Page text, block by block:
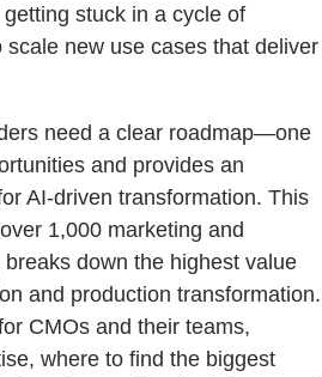
stuck in a cycle of
new use cases that deliver
need a clear roadmap—one
and provides an
AI-driven transformation. This
1,000 marketing and
down the highest value
and production transformation.
CMOs and their teams,
where to find the biggest